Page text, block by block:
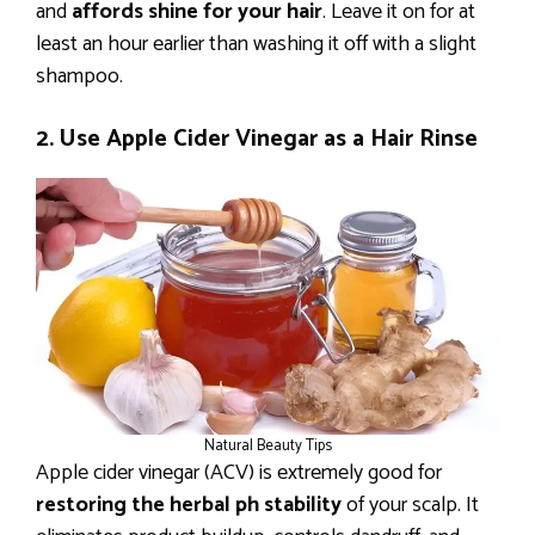
andaffords shine for your hair. Leave it on for at
least an hour earlier than washing it off with a slight
shampoo.
2. Use Apple Cider Vinegar as a Hair Rinse
Natural Beauty Tips
Apple cider vinegar (ACV) is extremely good for
restoring the herbal ph stabilityof your scalp. It